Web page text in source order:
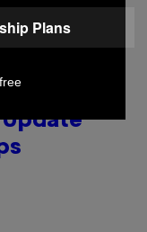
Update
Plans